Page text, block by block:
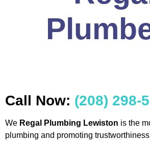
Call Now: (208) 298-
We Regal Plumbing Lewiston is the
plumbing and promoting